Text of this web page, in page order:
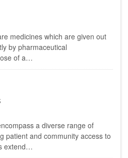
medicines which are given out
by pharmaceutical
of a…
a diverse range of
patient and community access to
extend…